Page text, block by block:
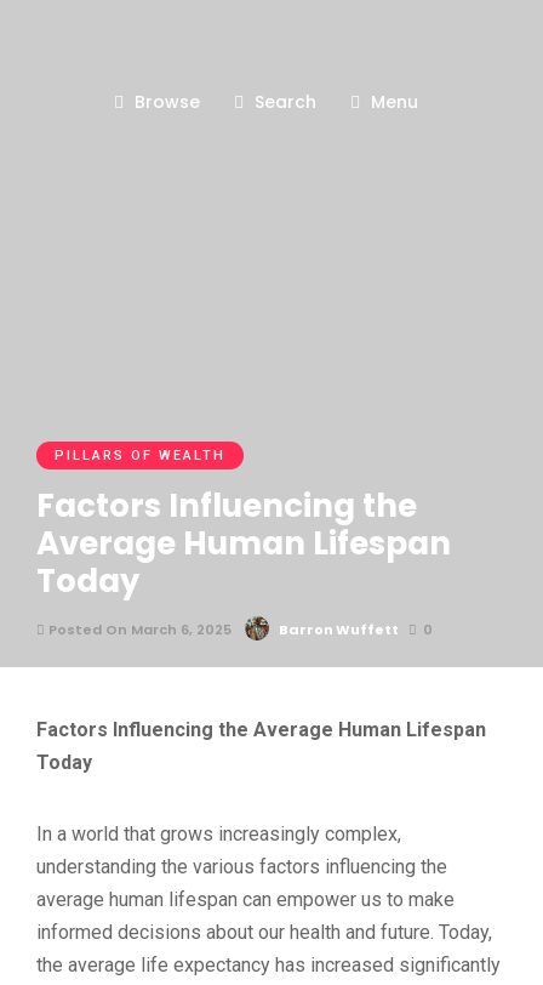
Browse Search Menu
PILLARS OF WEALTH
Factors Influencing the
Average Human Lifespan
Today
Posted On March 6, 2025 Barron Wuffett 0
Factors Influencing the Average Human Lifespan
Today
In a world that grows increasingly complex,
understanding the various factors influencing the
average human lifespan can empower us to make
informed decisions about our health and future. Today,
the average life expectancy has increased significantly